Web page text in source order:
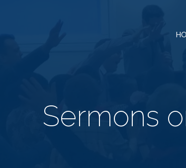
Sermons